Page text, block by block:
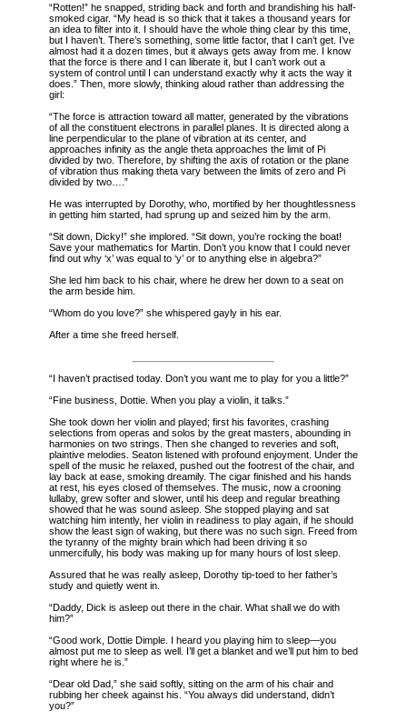
“Rotten!” he snapped, striding back and forth and brandishing his half-
smoked cigar. “My head is so thick that it takes a thousand years for
an idea to filter into it. I should have the whole thing clear by this time,
but I haven’t. There’s something, some little factor, that I can’t get. I’ve
almost had it a dozen times, but it always gets away from me. I know
that the force is there and I can liberate it, but I can’t work out a
system of control until I can understand exactly why it acts the way it
does.” Then, more slowly, thinking aloud rather than addressing the
girl:
“The force is attraction toward all matter, generated by the vibrations
of all the constituent electrons in parallel planes. It is directed along a
line perpendicular to the plane of vibration at its center, and
approaches infinity as the angle theta approaches the limit of Pi
divided by two. Therefore, by shifting the axis of rotation or the plane
of vibration thus making theta vary between the limits of zero and Pi
divided by two….”
He was interrupted by Dorothy, who, mortified by her thoughtlessness
in getting him started, had sprung up and seized him by the arm.
“Sit down, Dicky!” she implored. “Sit down, you’re rocking the boat!
Save your mathematics for Martin. Don’t you know that I could never
find out why ‘x’ was equal to ‘y’ or to anything else in algebra?”
She led him back to his chair, where he drew her down to a seat on
the arm beside him.
“Whom do you love?” she whispered gayly in his ear.
After a time she freed herself.
“I haven’t practised today. Don’t you want me to play for you a little?”
“Fine business, Dottie. When you play a violin, it talks.”
She took down her violin and played; first his favorites, crashing
selections from operas and solos by the great masters, abounding in
harmonies on two strings. Then she changed to reveries and soft,
plaintive melodies. Seaton listened with profound enjoyment. Under the
spell of the music he relaxed, pushed out the footrest of the chair, and
lay back at ease, smoking dreamily. The cigar finished and his hands
at rest, his eyes closed of themselves. The music, now a crooning
lullaby, grew softer and slower, until his deep and regular breathing
showed that he was sound asleep. She stopped playing and sat
watching him intently, her violin in readiness to play again, if he should
show the least sign of waking, but there was no such sign. Freed from
the tyranny of the mighty brain which had been driving it so
unmercifully, his body was making up for many hours of lost sleep.
Assured that he was really asleep, Dorothy tip-toed to her father’s
study and quietly went in.
“Daddy, Dick is asleep out there in the chair. What shall we do with
him?”
“Good work, Dottie Dimple. I heard you playing him to sleep—you
almost put me to sleep as well. I’ll get a blanket and we’ll put him to bed
right where he is.”
“Dear old Dad,” she said softly, sitting on the arm of his chair and
rubbing her cheek against his. “You always did understand, didn’t
you?”